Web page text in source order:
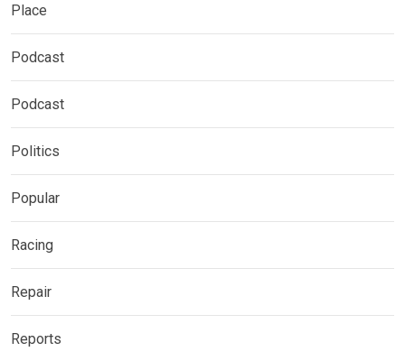
Place
Podcast
Podcast
Politics
Popular
Racing
Repair
Reports